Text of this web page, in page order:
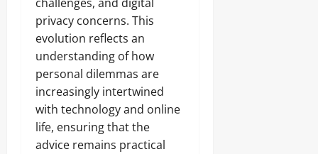
privacy concerns. This
evolution reflects an
understanding of how
personal dilemmas are
increasingly intertwined
with technology and online
life, ensuring that the
advice remains practical